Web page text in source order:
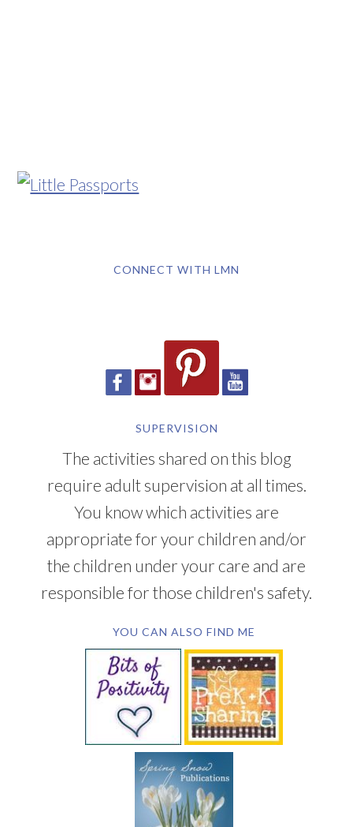
CONNECT WITH LMN
SUPERVISION
The activities shared on this blog
require adult supervision at all times.
You know which activities are
appropriate for your children and/or
the children under your care and are
responsible for those children's safety.
YOU CAN ALSO FIND ME